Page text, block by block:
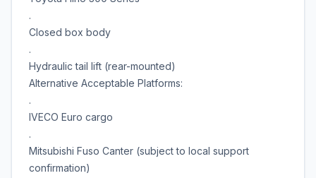
.
Closed box body
.
Hydraulic tail lift (rear-mounted)
Alternative Acceptable Platforms:
.
IVECO Euro cargo
.
Mitsubishi Fuso Canter (subject to local support
confirmation)